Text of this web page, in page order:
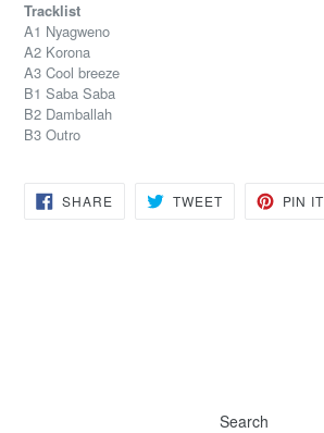
Tracklist
A1 Nyagweno
A2 Korona
A3 Cool breeze
B1 Saba Saba
B2 Damballah
B3 Outro
SHARESHARE
ON
TWEETTWEET PIN IT
Search